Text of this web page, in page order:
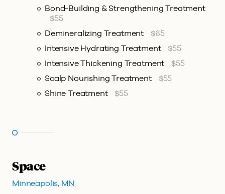
Bond-Building & Strengthening Treatment
$55
Demineralizing Treatment
$65
Intensive Hydrating Treatment
$55
Intensive Thickening Treatment
$55
Scalp Nourishing Treatment
$55
Shine Treatment
$55
Space
Minneapolis, MN